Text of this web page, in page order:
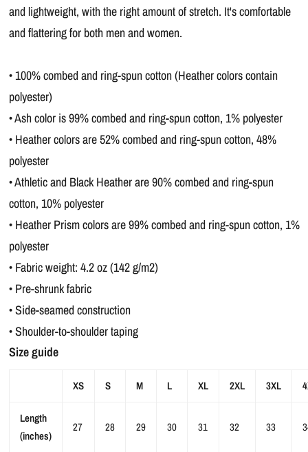
and lightweight, with the right amount of stretch. It's comfortable
and flattering for both men and women.
• 100% combed and ring-spun cotton (Heather colors contain
polyester)
• Ash color is 99% combed and ring-spun cotton, 1% polyester
• Heather colors are 52% combed and ring-spun cotton, 48%
polyester
• Athletic and Black Heather are 90% combed and ring-spun
cotton, 10% polyester
• Heather Prism colors are 99% combed and ring-spun cotton, 1%
polyester
• Fabric weight: 4.2 oz (142 g/m2)
• Pre-shrunk fabric
• Side-seamed construction
• Shoulder-to-shoulder taping
Size guide
XS S M L XL 2XL 3XL
Length
(inches)
27 28 29 30 31 32 33